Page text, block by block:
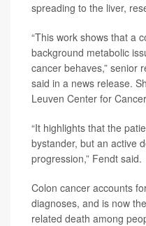
spreading to the liver,
“This work shows that a
background metabolic
cancer behaves,” senior
said in a news release.
Leuven Center for
“It highlights that the
bystander, but an active
progression,” Fendt said.
Colon cancer accounts
diagnoses, and is now
related death among